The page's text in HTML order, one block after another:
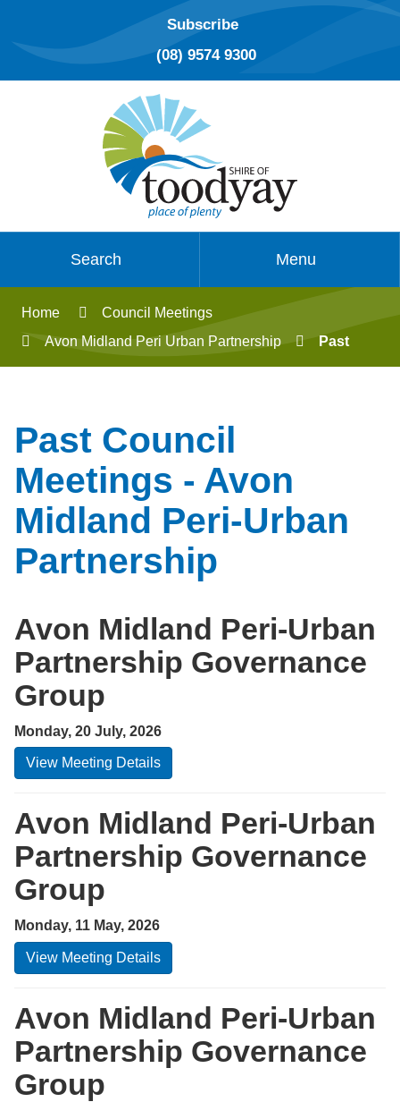
Subscribe
(08) 9574 9300
Search Menu
Home
Council Meetings
Avon Midland Peri Urban Partnership
Past
Past Council
Meetings - Avon
Midland Peri-Urban
Partnership
Avon Midland Peri-Urban
Partnership Governance
Group
Monday, 20 July, 2026
View Meeting Details
Avon Midland Peri-Urban
Partnership Governance
Group
Monday, 11 May, 2026
View Meeting Details
Avon Midland Peri-Urban
Partnership Governance
Group